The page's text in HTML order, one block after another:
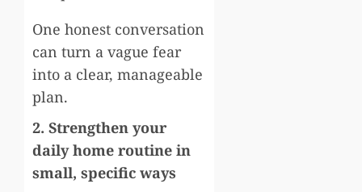
One honest conversation
can turn a vague fear
into a clear, manageable
plan.
2. Strengthen your
daily home routine in
small, specific ways